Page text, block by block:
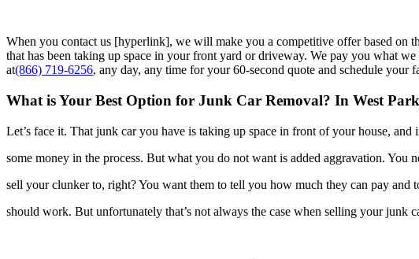
When you contact us [hyperlink], we will make you a competitive offer based on
that has been taking up space in your front yard or driveway. We pay you what
at(866) 719-6256, any day, any time for your 60-second quote and schedule your
What is Your Best Option for Junk Car Removal? In West
Let’s face it. That junk car you have is taking up space in front of yourhouse, and
some money in the process. But what you do not want is added aggravation. You
sell your clunker to, right? You want them to tell you how much they can pay and
should work. But unfortunately that’s not always the case when selling yourjunk